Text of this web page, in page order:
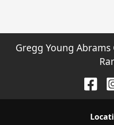
Gregg Young Abrams